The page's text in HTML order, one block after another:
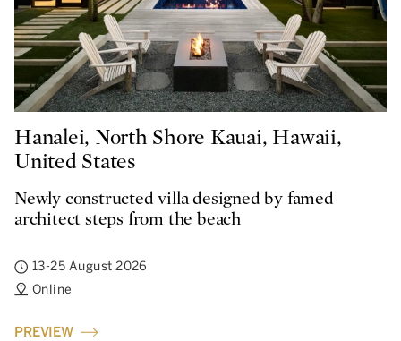
Hanalei, North Shore Kauai, Hawaii,
United States
Newly constructed villa designed by famed
architect steps from the beach
13-25 August 2026
Online
PREVIEW